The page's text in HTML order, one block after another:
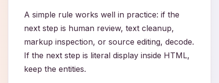
A simple rule works well in practice: if the
next step is human review, text cleanup,
markup inspection, or source editing, decode.
If the next step is literal display inside HTML,
keep the entities.